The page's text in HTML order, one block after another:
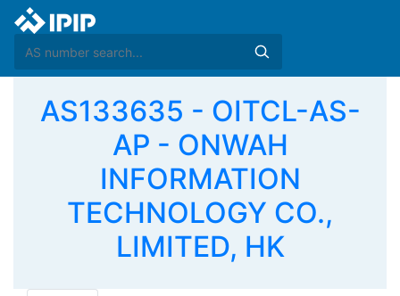
AS133635 - OITCL-AS-
AP - ONWAH
INFORMATION
TECHNOLOGY CO.,
LIMITED, HK